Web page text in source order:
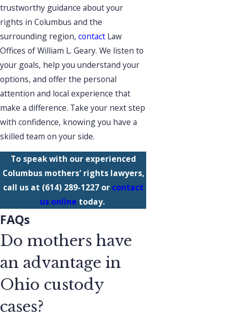
trustworthy guidance about your
rights in Columbus and the
surrounding region, contact Law
Offices of William L. Geary. We listen to
your goals, help you understand your
options, and offer the personal
attention and local experience that
make a difference. Take your next step
with confidence, knowing you have a
skilled team on your side.
To speak with our experienced
Columbus mothers' rights lawyers,
call us at (614) 289-1227or contact
us online today.
FAQs
Do mothers have
an advantage in
Ohio custody
cases?